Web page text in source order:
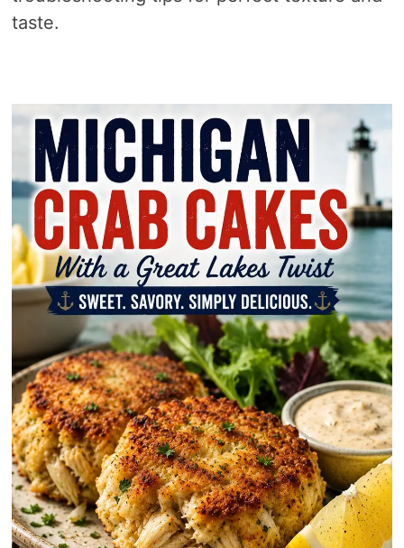
taste.